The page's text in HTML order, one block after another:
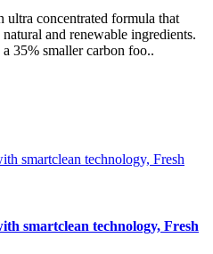
concentrated formula that
and renewable ingredients.
35% smaller carbon foo..
smartclean technology, Fresh